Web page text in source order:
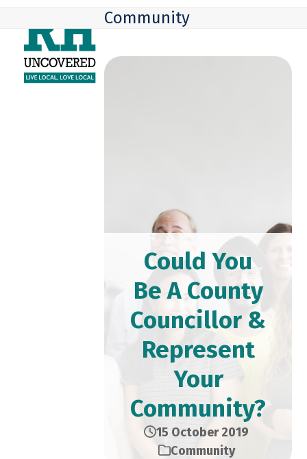
content
mobile
menu
mobile
menu
Community
Could You
Be A County
Councillor &
Represent
Your
Community?
15 October 2019
Community